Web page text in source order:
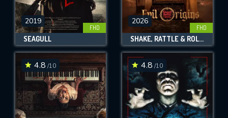
2019
FHD
SEAGULL
2026
FHD
SHAKE, RATTLE & ROLL EVIL ORIGINS
4.8 /10 4.8 /10